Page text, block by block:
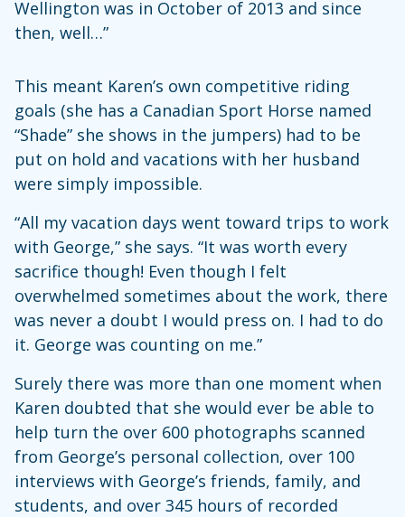
Wellington was in October of 2013 and since
then, well…”
This meant Karen’s own competitive riding
goals (she has a Canadian Sport Horse named
“Shade” she shows in the jumpers) had to be
put on hold and vacations with her husband
were simply impossible.
“All my vacation days went toward trips to work
with George,” she says. “It was worth every
sacrifice though! Even though I felt
overwhelmed sometimes about the work, there
was never a doubt I would press on. I had to do
it. George was counting on me.”
Surely there was more than one moment when
Karen doubted that she would ever be able to
help turn the over 600 photographs scanned
from George’s personal collection, over 100
interviews with George’s friends, family, and
students, and over 345 hours of recorded